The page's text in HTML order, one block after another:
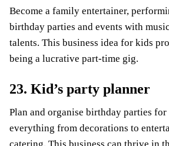
Become a family entertainer,
birthday parties and events with
talents. This business idea for kids
being a lucrative part-time gig.
23. Kid’s party planner
Plan and organise birthday parties
everything from decorations to